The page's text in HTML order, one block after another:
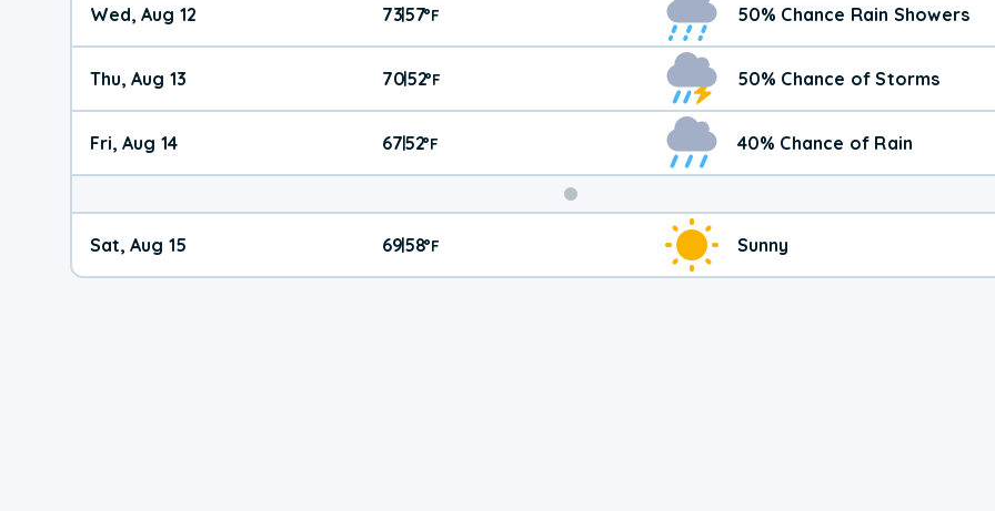
Wed, Aug 12 73|57°F 50% Chance Rain Showers
Thu, Aug 13 70|52°F 50% Chance of Storms
Fri, Aug 14 67|52°F 40% Chance of Rain
Weekend
Weather
Sat, Aug 15 69|58°F Sunny